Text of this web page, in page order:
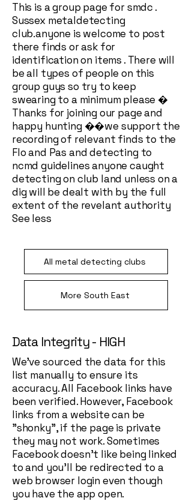
This is a group page for smdc .
Sussex metaldetecting
club.anyone is welcome to post
there finds or ask for
identification on items . There will
be all types of people on this
group guys so try to keep
swearing to a minimum please �
Thanks for joining our page and
happy hunting ��we support the
recording of relevant finds to the
Flo and Pas and detecting to
ncmd guidelines anyone caught
detecting on club land unless on a
dig will be dealt with by the full
extent of the revelant authority
See less
All metal detecting clubs
More South East
Data Integrity - HIGH
We've sourced the data for this
list manually to ensure its
accuracy. All Facebook links have
been verified. However, Facebook
links from a website can be
"shonky", if the page is private
they may not work. Sometimes
Facebook doesn't like being linked
to and you'll be redirected to a
web browser login even though
you have the app open.